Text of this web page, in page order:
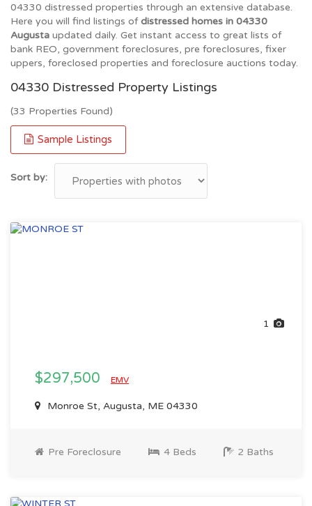
04330 distressed properties through an extensive database.
Here you will find listings ofdistressed homes in 04330
Augusta updated daily. Get instant access to great lists of
bank REO, government foreclosures, pre foreclosures, fixer
uppers, foreclosed properties and foreclosure auctions today.
04330 Distressed Property Listings
(33 Properties Found)
Sample Listings
Sort by:
1
$297,500 EMV
Monroe St, Augusta, ME 04330
Pre Foreclosure 4 Beds 2 Baths